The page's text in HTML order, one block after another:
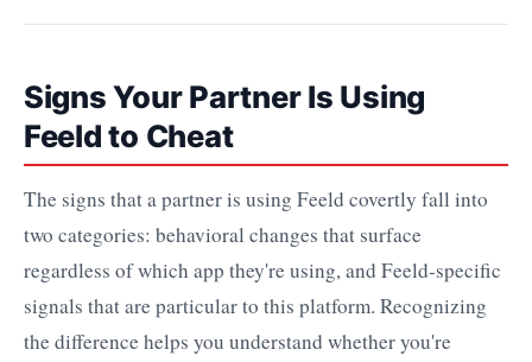
Signs Your Partner Is Using
Feeld to Cheat
The signs that a partner is using Feeld covertly fall into
two categories: behavioral changes that surface
regardless of which app they're using, and Feeld-specific
signals that are particular to this platform. Recognizing
the difference helps you understand whether you're